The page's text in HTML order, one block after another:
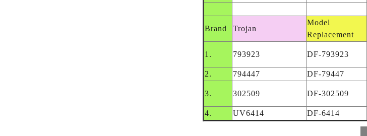
Brand Trojan
Model
Replacement
1. 793923 DF-793923
2. 794447 DF-79447
3. 302509 DF-302509
4. UV6414 DF-6414